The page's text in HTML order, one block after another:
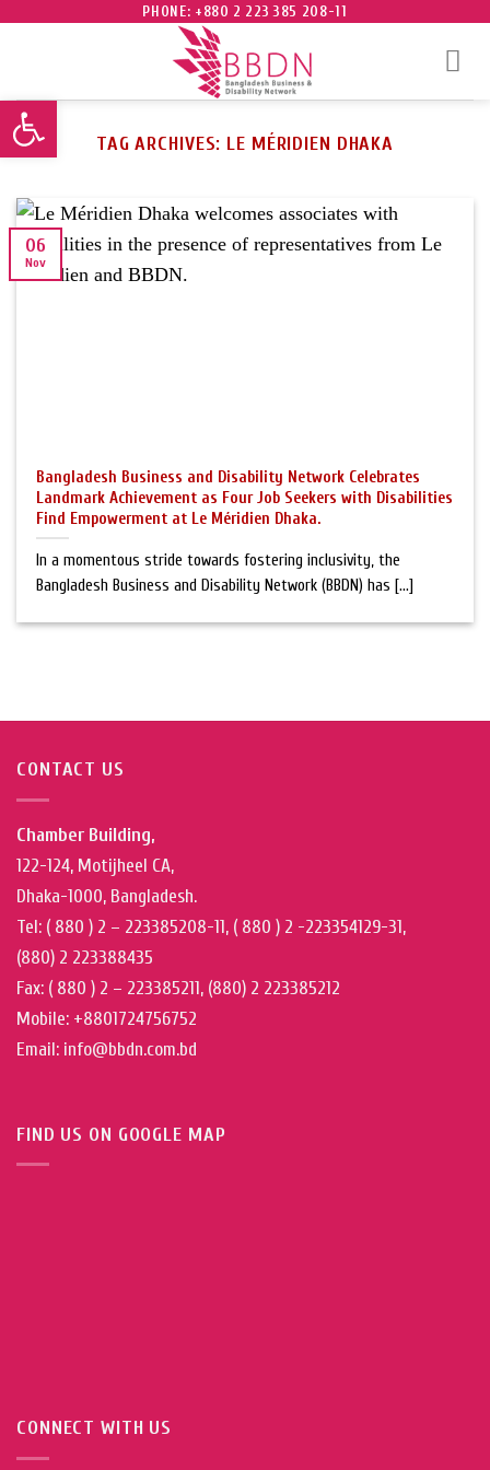
Open toolbar
PHONE: +880 2 223 385 208-11
TAG ARCHIVES: LE MÉRIDIEN DHAKA
Bangladesh Business and Disability Network Celebrates
Landmark Achievement as Four Job Seekers with Disabilities
Find Empowerment at Le Méridien Dhaka.
In a momentous stride towards fostering inclusivity, the
Bangladesh Business and Disability Network (BBDN) has [...]
06
Nov
CONTACT US
Chamber Building,
122-124, Motijheel CA,
Dhaka-1000, Bangladesh.
Tel: ( 880 ) 2 – 223385208-11, ( 880 ) 2 -223354129-31,
(880) 2 223388435
Fax: ( 880 ) 2 – 223385211, (880) 2 223385212
Mobile: +8801724756752
Email: info@bbdn.com.bd
FIND US ON GOOGLE MAP
CONNECT WITH US